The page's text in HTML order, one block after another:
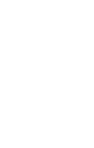
crises
profound
to let